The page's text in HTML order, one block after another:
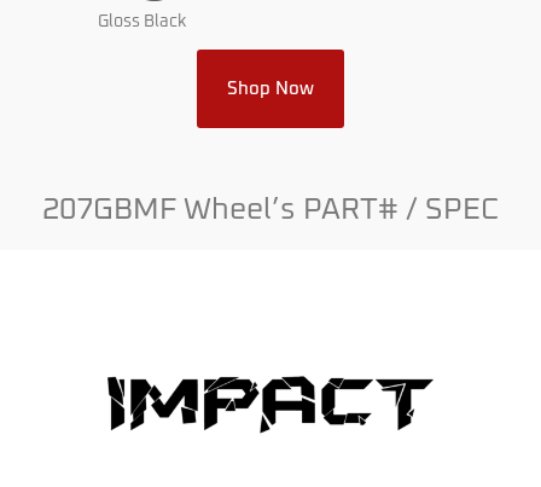
Gloss Black
Shop Now
207GBMF Wheel’s PART# / SPEC